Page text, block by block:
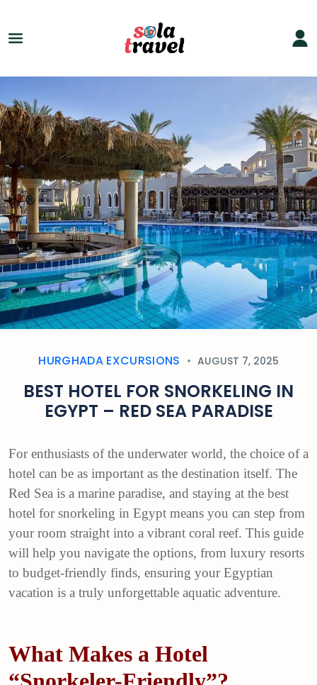
HURGHADA EXCURSIONS AUGUST 7, 2025
BEST HOTEL FOR SNORKELING IN
EGYPT – RED SEA PARADISE
For enthusiasts of the underwater world, the choice of a
hotel can be as important as the destination itself. The
Red Sea is a marine paradise, and staying at the best
hotel for snorkeling in Egypt means you can step from
your room straight into a vibrant coral reef. This guide
will help you navigate the options, from luxury resorts
to budget-friendly finds, ensuring your Egyptian
vacation is a truly unforgettable aquatic adventure.
What Makes a Hotel